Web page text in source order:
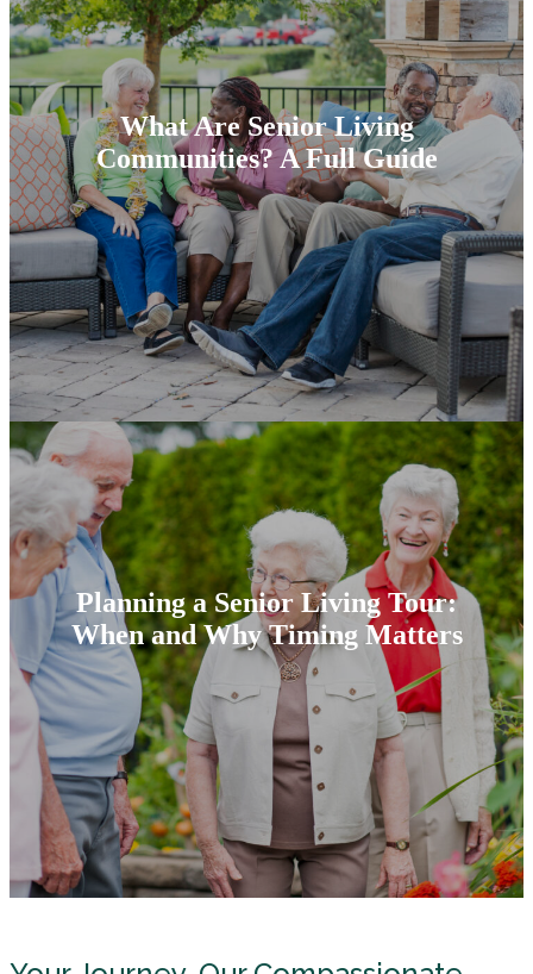
What Are Senior Living
Communities? A Full Guide
Planning a Senior Living Tour:
When and Why Timing Matters